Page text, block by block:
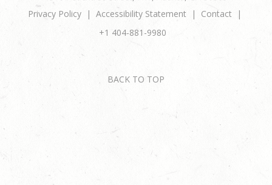
Privacy Policy
Accessibility Statement
Contact
+1 404-881-9980
BACK TO TOP